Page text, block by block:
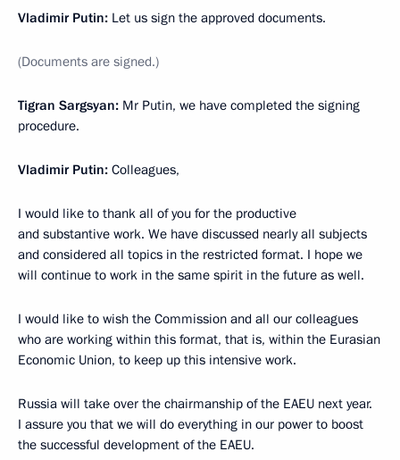
Vladimir Putin: Let us sign the approved documents.
(Documents are signed.)
Tigran Sargsyan: Mr Putin, we have completed the signing
procedure.
Vladimir Putin: Colleagues,
I would like to thank all of you for the productive
and substantive work. We have discussed nearly all subjects
and considered all topics in the restricted format. I hope we
will continue to work in the same spirit in the future as well.
I would like to wish the Commission and all our colleagues
who are working within this format, that is, within the Eurasian
Economic Union, to keep up this intensive work.
Russia will take over the chairmanship of the EAEU next year.
I assure you that we will do everything in our power to boost
the successful development of the EAEU.